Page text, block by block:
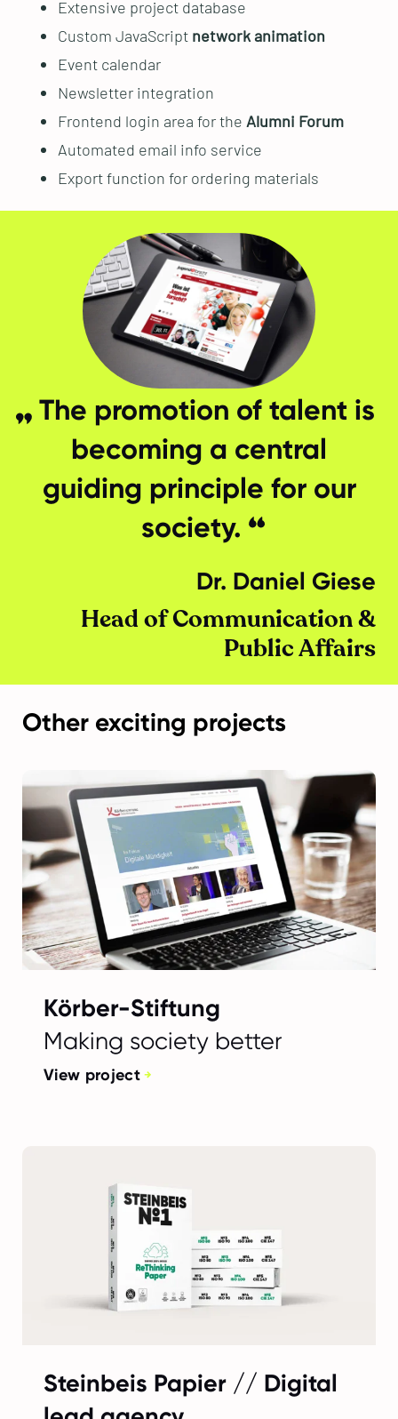
Extensive project database
Custom JavaScript network animation
Event calendar
Newsletter integration
Frontend login area for the Alumni Forum
Automated email info service
Export function for ordering materials
The promotion of talent is
becoming a central
guiding principle for our
society.
Dr. Daniel Giese
Head of Communication &
Public Affairs
Other exciting projects
Steinbeis Papier // Digital
Körber-Stiftung
Making society better
View project